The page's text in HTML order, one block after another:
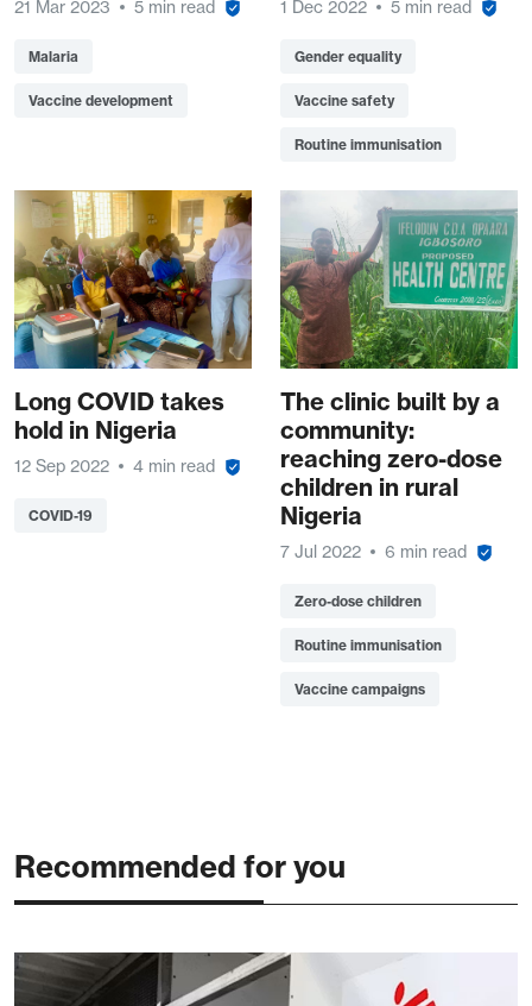
21 Mar 2023 5 min read
Malaria
Vaccine development
1 Dec 2022 5 min read
Gender equality
Vaccine safety
Routine immunisation
Long COVID takes
hold in Nigeria
12 Sep 2022 4 min read
COVID-19
The clinic built by a
community:
reaching zero-dose
children in rural
Nigeria
7 Jul 2022 6 min read
Zero-dose children
Routine immunisation
Vaccine campaigns
Recommended for you